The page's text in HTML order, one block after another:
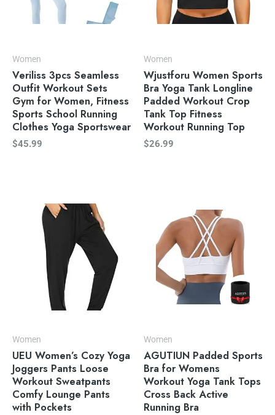
Women
Veriliss 3pcs Seamless
Outfit Workout Sets
Gym for Women, Fitness
Sports School Running
Clothes Yoga Sportswear
$45.99
Women
Wjustforu Women Sports
Bra Yoga Tank Longline
Padded Workout Crop
Tank Top Fitness
Workout Running Top
$26.99
Women
UEU Women’s Cozy Yoga
Joggers Pants Loose
Workout Sweatpants
Comfy Lounge Pants
with Pockets
Women
AGUTIUN Padded Sports
Bra for Womens
Workout Yoga Tank Tops
Cross Back Active
Running Bra